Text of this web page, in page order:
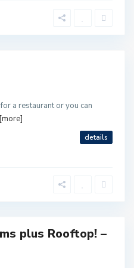
a restaurant or you can
[more]
details
plus Rooftop! –